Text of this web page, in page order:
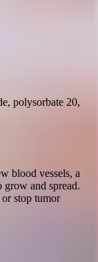
polysorbate 20,
blood vessels, a
grow and spread.
stop tumor